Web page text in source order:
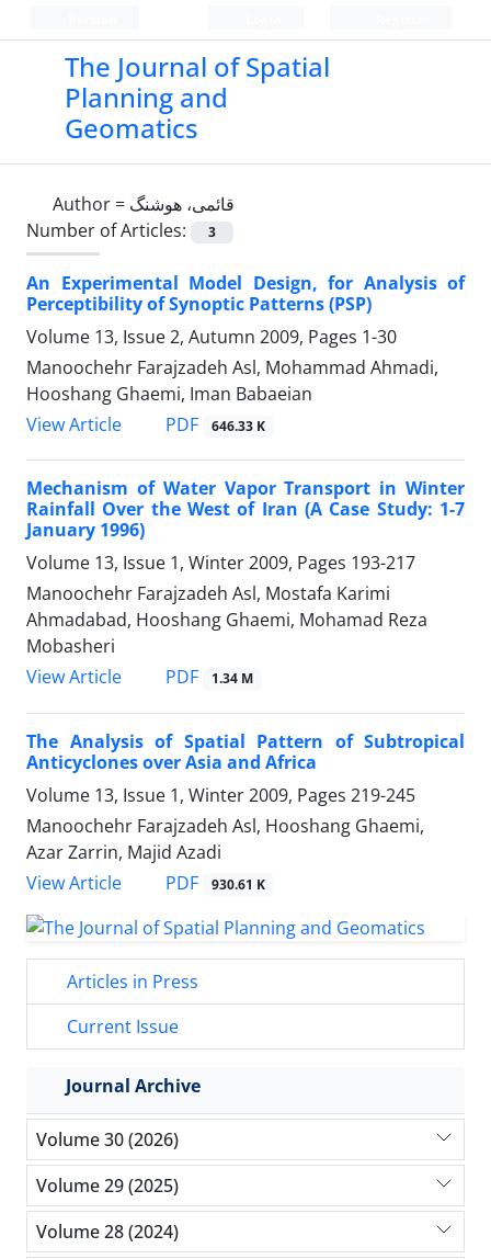
The Journal of Spatial
Planning and
Geomatics
Author = قائمی، هوشنگ
Number of Articles:
3
An Experimental Model Design, for Analysis of
Perceptibility of Synoptic Patterns (PSP)
Volume 13, Issue 2, Autumn 2009, Pages 1-30
Manoochehr Farajzadeh Asl, Mohammad Ahmadi,
Hooshang Ghaemi, Iman Babaeian
View Article
PDF 646.33 K
Mechanism of Water Vapor Transport in Winter
Rainfall Over the West of Iran (A Case Study: 1-7
January 1996)
Volume 13, Issue 1, Winter 2009, Pages 193-217
Manoochehr Farajzadeh Asl, Mostafa Karimi
Ahmadabad, Hooshang Ghaemi, Mohamad Reza
Mobasheri
View Article
PDF 1.34 M
The Analysis of Spatial Pattern of Subtropical
Anticyclones over Asia and Africa
Volume 13, Issue 1, Winter 2009, Pages 219-245
Manoochehr Farajzadeh Asl, Hooshang Ghaemi,
Azar Zarrin, Majid Azadi
View Article
PDF 930.61 K
Articles in Press
Current Issue
Journal Archive
Volume 30 (2026)
Volume 29 (2025)
Volume 28 (2024)